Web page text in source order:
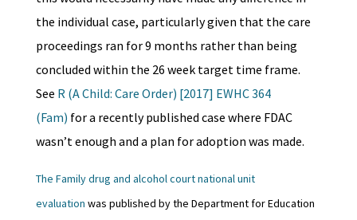
the individual case, particularly given that the care
proceedings ran for 9 months rather than being
concluded within the 26 week target time frame.
See R (A Child: Care Order) [2017] EWHC 364
(Fam) for a recently published case where FDAC
wasn’t enough and a plan for adoption was made.
The Family drug and alcohol court national unit
evaluation was published by the Department for Education